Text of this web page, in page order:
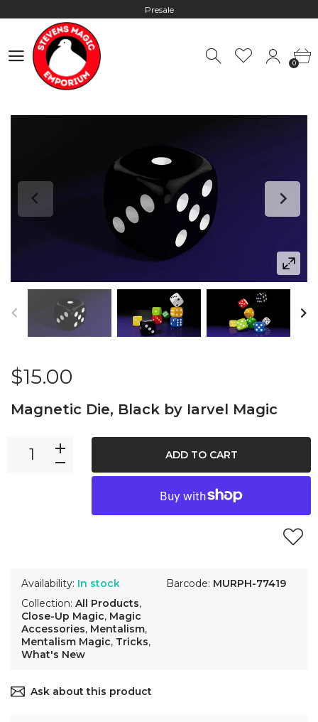
Presale
Worldwide Shipping - Most orders go out within 24 hours unless
0
$15.00
Magnetic Die, Black by Iarvel Magic
Availability: In stock
Collection: All Products,
Close-Up Magic, Magic
Accessories, Mentalism,
Mentalism Magic, Tricks,
What's New
Barcode: MURPH-77419
ADD TO CART
Ask about this product